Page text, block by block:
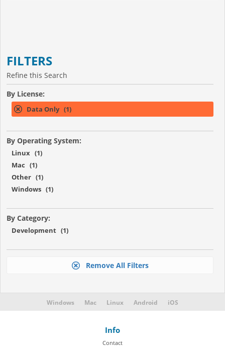
FILTERS
Refine this Search
By License:
Data Only (1)
By Operating System:
Linux (1)
Mac (1)
Other (1)
Windows (1)
By Category:
Development (1)
Remove All Filters
Windows Mac Linux Android iOS
Info
Contact